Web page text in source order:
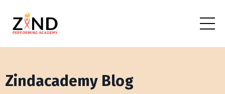
Zindacademy Blog